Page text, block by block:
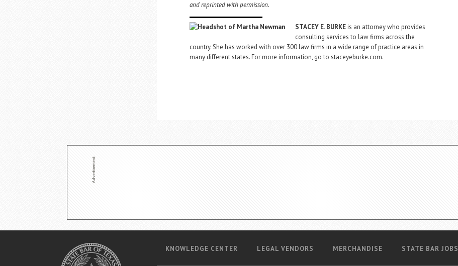
and reprinted with permission.
STACEY E. BURKEis an attorney who provides
consulting services to law firms across the
country. She has worked with over 300 law firms in a wide range of practice areas in
many different states. For more information, go to staceyeburke.com.
KNOWLEDGE CENTER LEGAL VENDORS MERCHANDISE STATE BAR JOBS